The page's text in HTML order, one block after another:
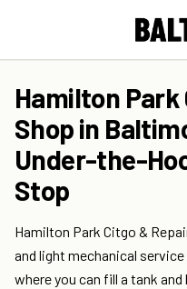
Hamilton Park
Shop in
Under-the-
Stop
Hamilton Park Citgo &
and light mechanical
where you can fill a tank